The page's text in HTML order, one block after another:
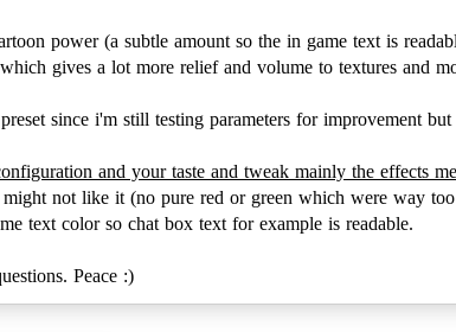
power (a subtle amount so the in game text is
gives a lot more relief and volume to textures and
since i'm still testing parameters for improvement
and your taste and tweak mainly the effects
not like it (no pure red or green which were way
text color so chat box text for example is readable.
Peace :)